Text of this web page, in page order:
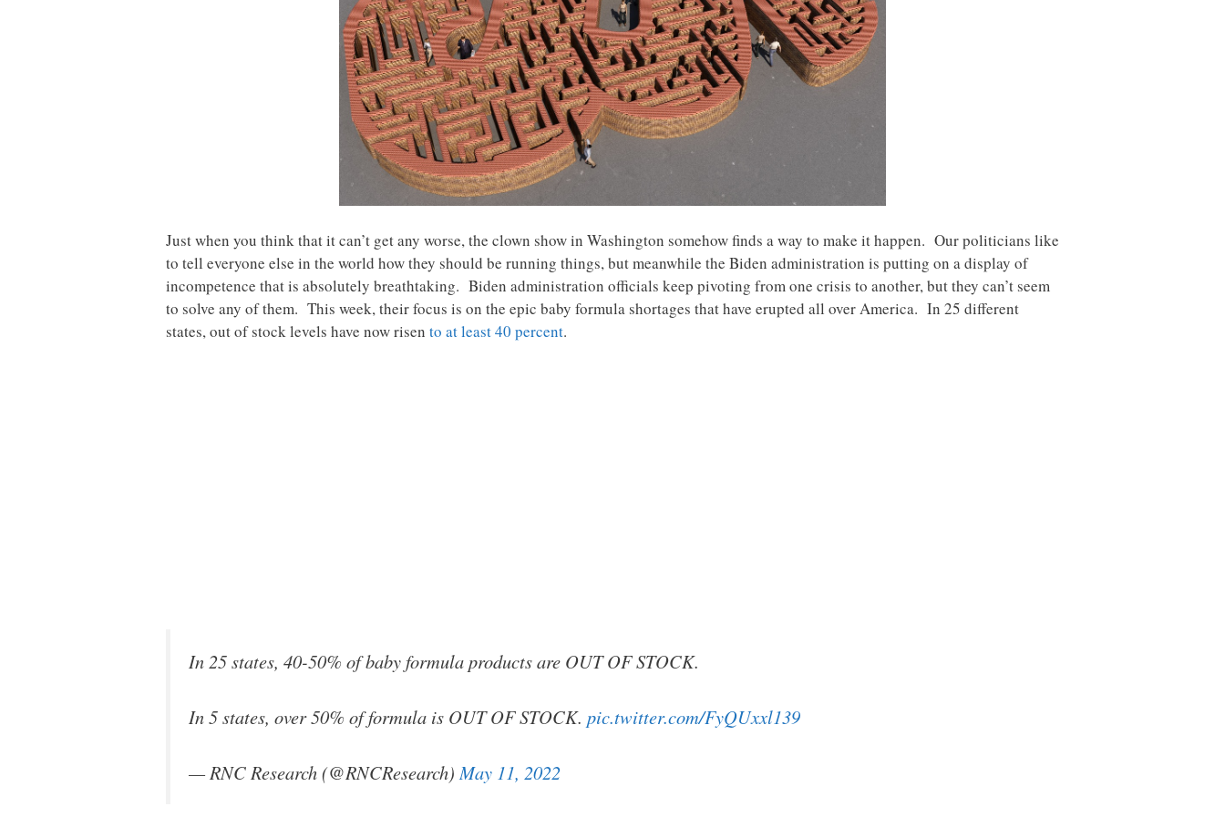
Just when you think that it can’t get any worse, the clown show in Washington somehow finds a way to make it happen. Our politicians like
to tell everyone else in the world how they should be running things, but meanwhile the Biden administration is putting on a display of
incompetence that is absolutely breathtaking. Biden administration officials keep pivoting from one crisis to another, but they can’t seem
to solve any of them. This week, their focus is on the epic baby formula shortages that have erupted all over America. In 25 different
states, out of stock levels have now risen to at least 40 percent.
In 25 states, 40-50% of baby formula products are OUT OF STOCK.
In 5 states, over 50% of formula is OUT OF STOCK. pic.twitter.com/FyQUxxl139
— RNC Research (@RNCResearch) May 11, 2022